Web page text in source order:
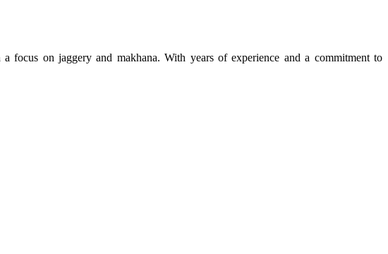
focus on jaggery and makhana. With years of experience and a commitment to